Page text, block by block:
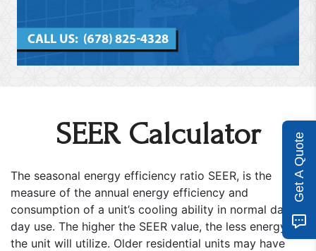
SEER Calculator
The seasonal energy efficiency ratio SEER, is the
measure of the annual energy efficiency and
consumption of a unit’s cooling ability in normal day to
day use. The higher the SEER value, the less energy
the unit will utilize. Older residential units may have
Get A Quote